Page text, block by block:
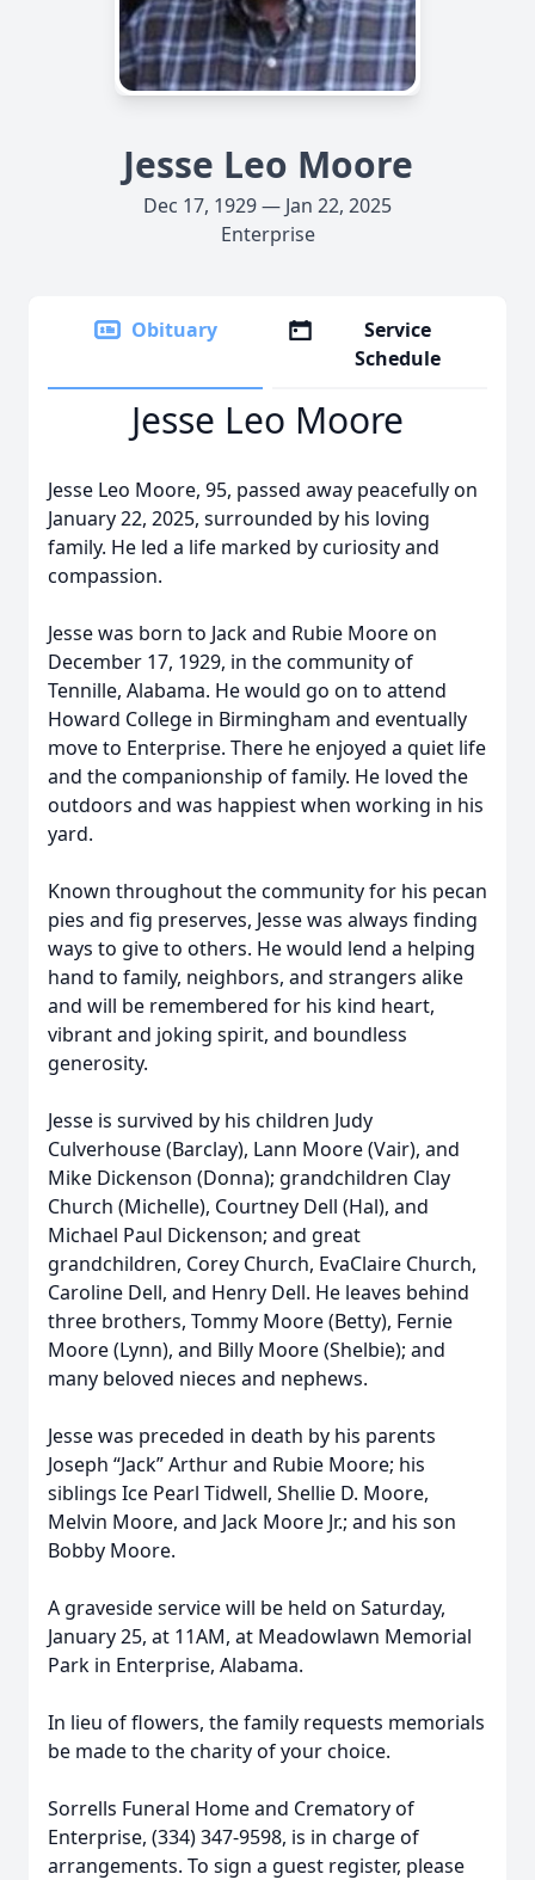
Jesse Leo Moore
Dec 17, 1929 — Jan 22, 2025
Enterprise
Obituary
Service
Schedule
Jesse Leo Moore
Jesse Leo Moore, 95, passed away peacefully on
January 22, 2025, surrounded by his loving
family. He led a life marked by curiosity and
compassion.
Jesse was born to Jack and Rubie Moore on
December 17, 1929, in the community of
Tennille, Alabama. He would go on to attend
Howard College in Birmingham and eventually
move to Enterprise. There he enjoyed a quiet life
and the companionship of family. He loved the
outdoors and was happiest when working in his
yard.
Known throughout the community for his pecan
pies and fig preserves, Jesse was always finding
ways to give to others. He would lend a helping
hand to family, neighbors, and strangers alike
and will be remembered for his kind heart,
vibrant and joking spirit, and boundless
generosity.
Jesse is survived by his children Judy
Culverhouse (Barclay), Lann Moore (Vair), and
Mike Dickenson (Donna); grandchildren Clay
Church (Michelle), Courtney Dell (Hal), and
Michael Paul Dickenson; and great
grandchildren, Corey Church, EvaClaire Church,
Caroline Dell, and Henry Dell. He leaves behind
three brothers, Tommy Moore (Betty), Fernie
Moore (Lynn), and Billy Moore (Shelbie); and
many beloved nieces and nephews.
Jesse was preceded in death by his parents
Joseph “Jack” Arthur and Rubie Moore; his
siblings Ice Pearl Tidwell, Shellie D. Moore,
Melvin Moore, and Jack Moore Jr.; and his son
Bobby Moore.
A graveside service will be held on Saturday,
January 25, at 11AM, at Meadowlawn Memorial
Park in Enterprise, Alabama.
In lieu of flowers, the family requests memorials
be made to the charity of your choice.
Sorrells Funeral Home and Crematory of
Enterprise, (334) 347-9598, is in charge of
arrangements. To sign a guest register, please